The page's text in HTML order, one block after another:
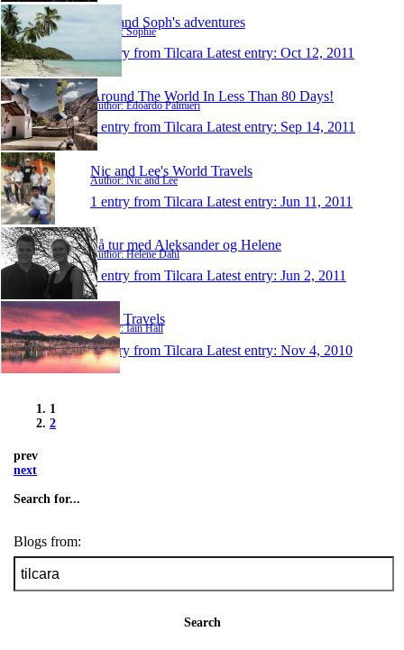
Dan and Soph's adventures
Author: Sophie
1 entry from Tilcara Latest entry: Oct 12, 2011
Around The World In Less Than 80 Days!
Author: Edoardo Palmieri
1 entry from Tilcara Latest entry: Sep 14, 2011
Nic and Lee's World Travels
Author: Nic and Lee
1 entry from Tilcara Latest entry: Jun 11, 2011
På tur med Aleksander og Helene
Author: Helene Dahl
1 entry from Tilcara Latest entry: Jun 2, 2011
Iain's Travels
Author: Iain Hall
1 entry from Tilcara Latest entry: Nov 4, 2010
1
2
prev
next
Search for...
Blogs from:
Search